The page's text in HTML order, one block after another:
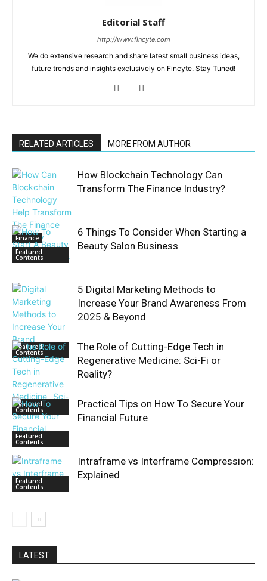
Editorial Staff
http://www.fincyte.com
We do extensive research and share latest small business ideas,
future trends and insights exclusively on Fincyte. Stay Tuned!
RELATED ARTICLES MORE FROM AUTHOR
Finance
How Blockchain Technology Can
Transform The Finance Industry?
Featured
Contents
6 Things To Consider When Starting a
Beauty Salon Business
Featured
Contents
5 Digital Marketing Methods to
Increase Your Brand Awareness From
2025 & Beyond
Featured
Contents
The Role of Cutting-Edge Tech in
Regenerative Medicine: Sci-Fi or
Reality?
Featured
Contents
Practical Tips on How To Secure Your
Financial Future
Featured
Contents
Intraframe vs Interframe Compression:
Explained
LATEST